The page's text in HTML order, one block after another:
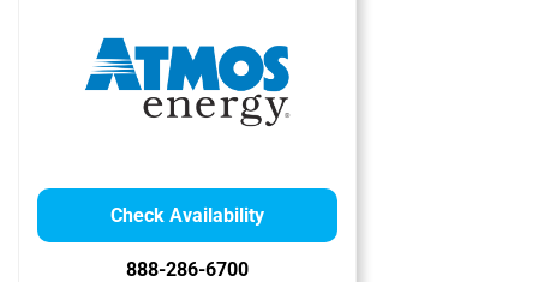
Check Availability
888-286-6700